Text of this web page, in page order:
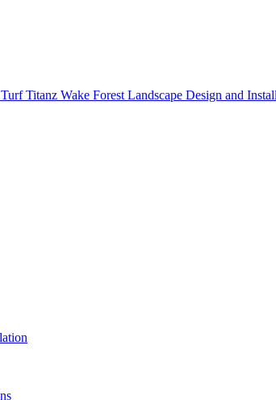
Turf Titanz Wake Forest Landscape Design and